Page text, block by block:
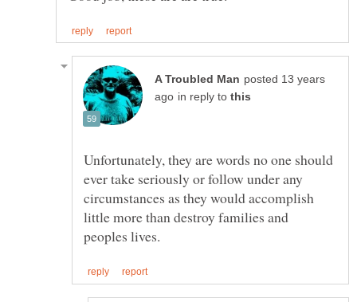
posted 13 years
in reply to
Unfortunately, they are words no one should
ever take seriously or follow under any
circumstances as they would accomplish
little more than destroy families and